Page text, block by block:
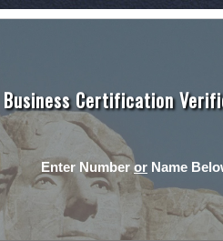
Business Certification
Enter Numberor Name